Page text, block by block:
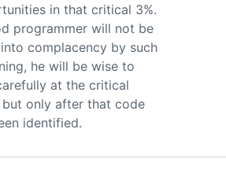
in that critical 3%.
programmer will not be
complacency by such
he will be wise to
at the critical
only after that code
identified.